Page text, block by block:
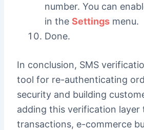
number. You can
in the Settingsmenu.
Done.
In conclusion, SMS
tool for re-authenticating
security and building
adding this verification layer
transactions, e-commerce